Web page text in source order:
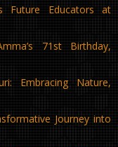
Future Educators at
71st Birthday,
Embracing Nature,
Journey into